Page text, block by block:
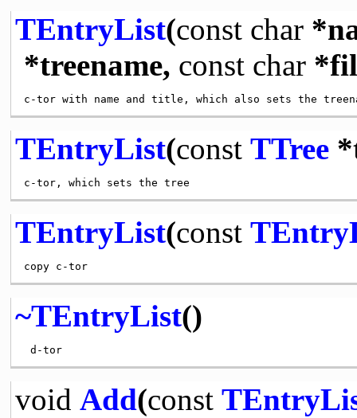
TEntryList(const char
*treename, const char
TEntryList(const TTree
TEntryList(const
copy c-tor
~TEntryList()
d-tor
void Add(const